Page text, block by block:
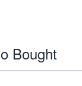
Bought